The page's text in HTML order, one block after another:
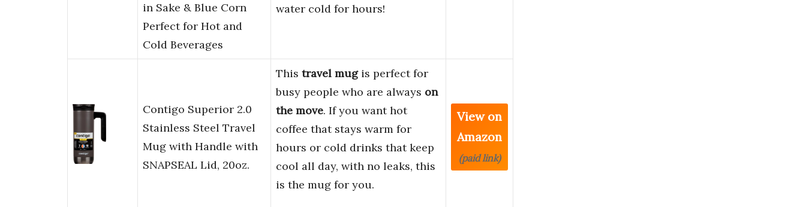
in Sake & Blue Corn
Perfect for Hot and
Cold Beverages
water cold for hours!
Contigo Superior 2.0
Stainless Steel Travel
Mug with Handle with
SNAPSEAL Lid, 20oz.
This travel mugis perfect for
busy people who are always on
the move. If you want hot
coffee that stays warm for
hours or cold drinks that keep
cool all day, with no leaks, this
is the mug for you.
View on
Amazon
(paid link)